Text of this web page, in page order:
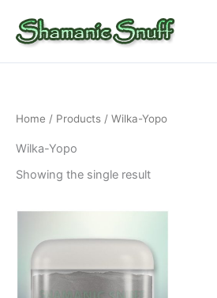
content
Home / Products / Wilka-Yopo
Wilka-Yopo
Showing the single result